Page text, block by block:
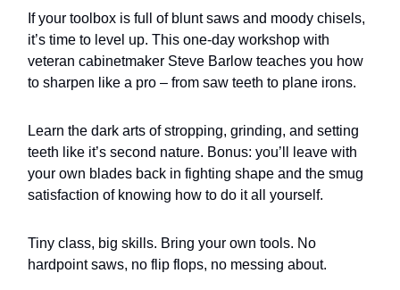
If your toolbox is full of blunt saws and moody chisels,
it’s time to level up. This one-day workshop with
veteran cabinetmaker Steve Barlow teaches you how
to sharpen like a pro – from saw teeth to plane irons.
Learn the dark arts of stropping, grinding, and setting
teeth like it’s second nature. Bonus: you’ll leave with
your own blades back in fighting shape and the smug
satisfaction of knowing how to do it all yourself.
Tiny class, big skills. Bring your own tools. No
hardpoint saws, no flip flops, no messing about.